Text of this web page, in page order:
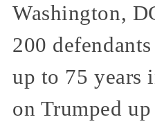
Washington,
200
up to 75 years
on Trumped up